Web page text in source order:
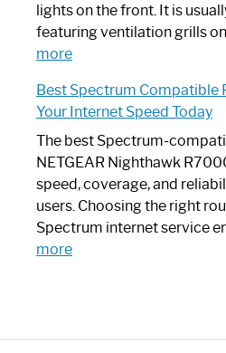
lights on the front. It is
featuring ventilation grills
more:
Router
Looks
Like
a
Modern
Art
Piece:
Sleek
Best Spectrum Compatible
Your Internet Speed Today
The best Spectrum-
NETGEAR Nighthawk
speed, coverage, and
users. Choosing the right
Spectrum internet service
more: